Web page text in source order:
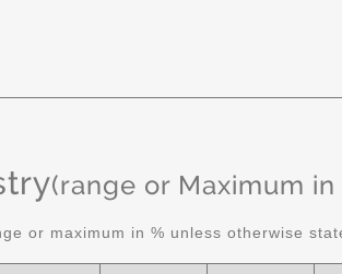
(range or Maximum in
or maximum in % unless otherwise